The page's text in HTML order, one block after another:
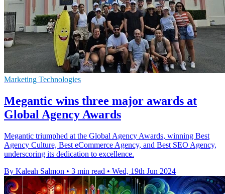
Marketing Technologies
Megantic wins three major awards at
Global Agency Awards
Megantic triumphed at the Global Agency Awards, winning Best
Agency Culture, Best eCommerce Agency, and Best SEO Agency,
underscoring its dedication to excellence.
By Kaleah Salmon • 3 min read • Wed, 19th Jun 2024